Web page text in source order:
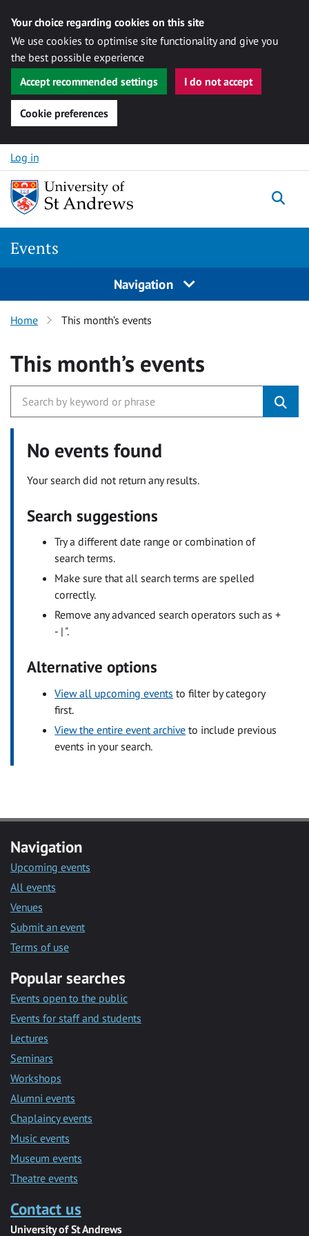
Your choice regarding cookies on this site
We use cookies to optimise site functionality and give you
the best possible experience
Accept recommended settings
I do not accept
Cookie preferences
Skip to content
Log in
Events
Navigation
Home This month’s events
This month’s events
No events found
Your search did not return any results.
Search suggestions
Try a different date range or combination of
search terms.
Make sure that all search terms are spelled
correctly.
Remove any advanced search operators such as +
- | ".
Alternative options
View all upcoming events to filter by category
first.
View the entire event archive to include previous
events in your search.
Navigation
Upcoming events
All events
Venues
Submit an event
Terms of use
Popular searches
Events open to the public
Events for staff and students
Lectures
Seminars
Workshops
Alumni events
Chaplaincy events
Music events
Museum events
Theatre events
Contact us
University of St Andrews